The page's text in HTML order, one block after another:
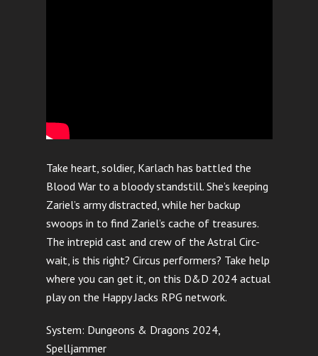
Take heart, soldier, Karlach has battled the
Blood War to a bloody standstill. She’s keeping
Zariel’s army distracted, while her backup
swoops in to find Zariel’s cache of treasures.
The intrepid cast and crew of the Astral Circ-
wait, is this right? Circus performers? Take help
where you can get it, on this D&D 2024 actual
play on the Happy Jacks RPG network.
System: Dungeons & Dragons 2024,
Spelljammer